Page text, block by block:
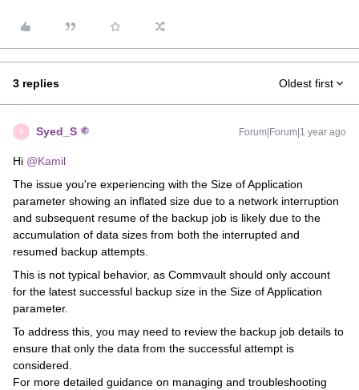
3 replies Oldest first
S Syed_S Forum|Forum|1 year ago
Hi ​ @Kamil
The issue you're experiencing with the Size of Application
parameter showing an inflated size due to a network interruption
and subsequent resume of the backup job is likely due to the
accumulation of data sizes from both the interrupted and
resumed backup attempts.
This is not typical behavior, as Commvault should only account
for the latest successful backup size in the Size of Application
parameter.
To address this, you may need to review the backup job details to
ensure that only the data from the successful attempt is
considered.
For more detailed guidance on managing and troubleshooting